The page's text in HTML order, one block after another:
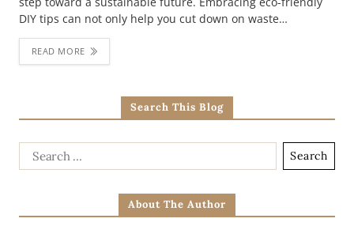
DIY tips can not only help you cut down on waste…
READ MORE
Search This Blog
About The Author